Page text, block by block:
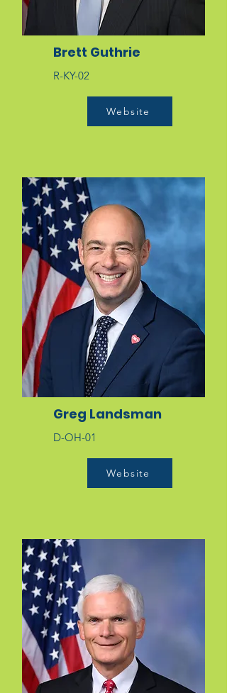
Brett Guthrie
R-KY-02
Website
Greg Landsman
D-OH-01
Website